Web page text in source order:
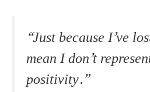
“Just because I’ve
mean I don’t
positivity.”